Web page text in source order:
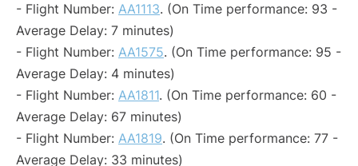
- Flight Number: AA1113. (On Time performance: 93 -
Average Delay: 7 minutes)
- Flight Number: AA1575. (On Time performance: 95 -
Average Delay: 4 minutes)
- Flight Number: AA1811. (On Time performance: 60 -
Average Delay: 67 minutes)
- Flight Number: AA1819. (On Time performance: 77 -
Average Delay: 33 minutes)